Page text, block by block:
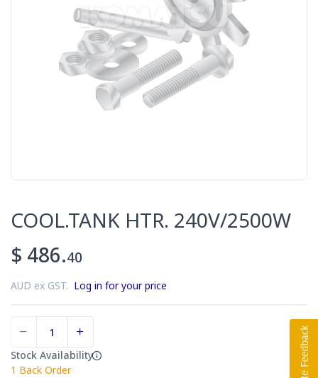
COOL.TANK HTR. 240V/2500W
$ 486.40
AUD ex GST. Log in for your price
Stock Availability
1 Back Order